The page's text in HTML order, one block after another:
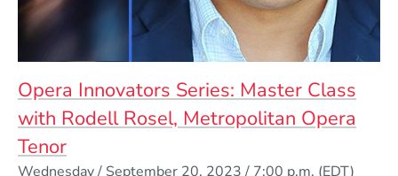
Opera Innovators Series: Master Class
with Rodell Rosel, Metropolitan Opera
Tenor
Wednesday / September 20, 2023 / 7:00 p.m. (EDT)